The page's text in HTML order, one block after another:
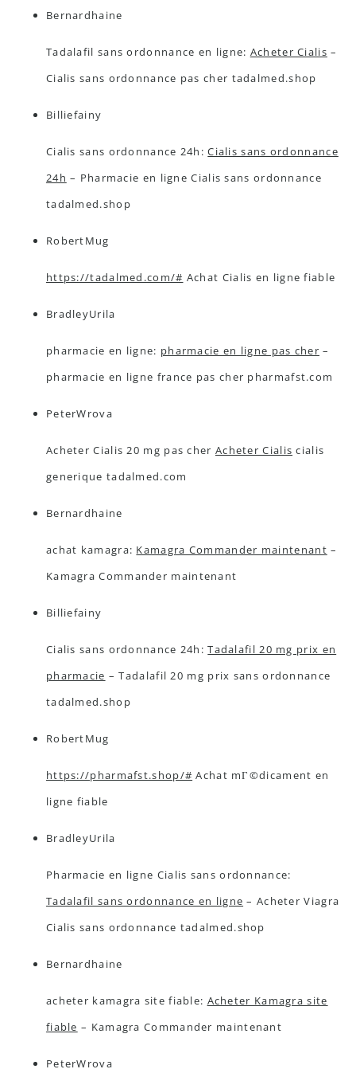
Bernardhaine
Tadalafil sans ordonnance en ligne: Acheter Cialis –
Cialis sans ordonnance pas cher tadalmed.shop
Billiefainy
Cialis sans ordonnance 24h:Cialis sans ordonnance
24h – Pharmacie en ligne Cialis sans ordonnance
tadalmed.shop
RobertMug
https://tadalmed.com/# Achat Cialis en ligne fiable
BradleyUrila
pharmacie en ligne: pharmacie en ligne pas cher –
pharmacie en ligne france pas cher pharmafst.com
PeterWrova
Acheter Cialis 20 mg pas cher Acheter Cialis cialis
generique tadalmed.com
Bernardhaine
achat kamagra: Kamagra Commander maintenant –
Kamagra Commander maintenant
Billiefainy
Cialis sans ordonnance 24h:Tadalafil 20 mg prix en
pharmacie – Tadalafil 20 mg prix sans ordonnance
tadalmed.shop
RobertMug
https://pharmafst.shop/# Achat mГ©dicament en
ligne fiable
BradleyUrila
Pharmacie en ligne Cialis sans ordonnance:
Tadalafil sans ordonnance en ligne – Acheter Viagra
Cialis sans ordonnance tadalmed.shop
Bernardhaine
acheter kamagra site fiable: Acheter Kamagra site
fiable – Kamagra Commander maintenant
PeterWrova